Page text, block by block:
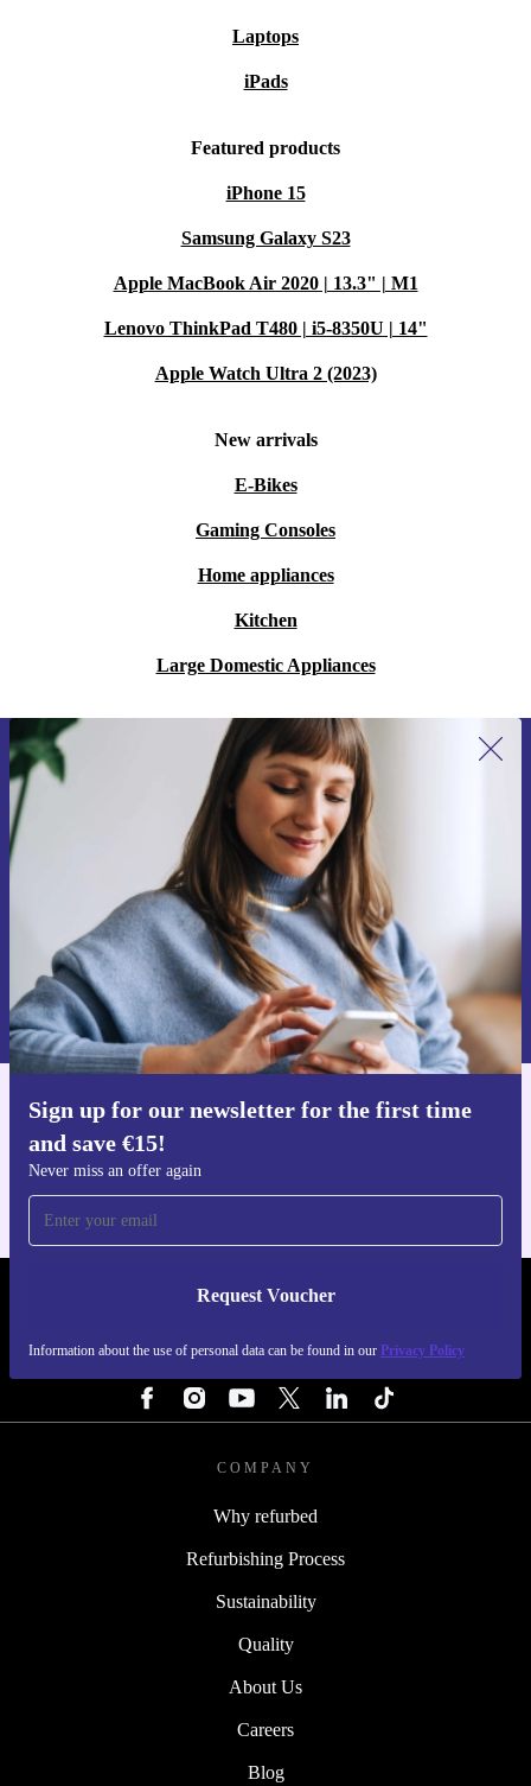
Laptops
iPads
Featured products
iPhone 15
Samsung Galaxy S23
Apple MacBook Air 2020 | 13.3" | M1
Lenovo ThinkPad T480 | i5-8350U | 14"
Apple Watch Ultra 2 (2023)
New arrivals
E-Bikes
Gaming Consoles
Home appliances
Kitchen
Large Domestic Appliances
Sign up for our newsletter for the first time
and save €15!
Never miss an offer again
Request Voucher
Information about the use of personal data can be found in our Privacy Policy
Sign up for our newsletter for the first
time and save €15!
Never miss an offer again.
Request voucher
Information about the use of personal data can be found in our
Privacy policy .
Get the refurbed app
REFURBED IRELAND - RETHINK NEW.
COMPANY
Why refurbed
Refurbishing Process
Sustainability
Quality
About Us
Careers
Blog